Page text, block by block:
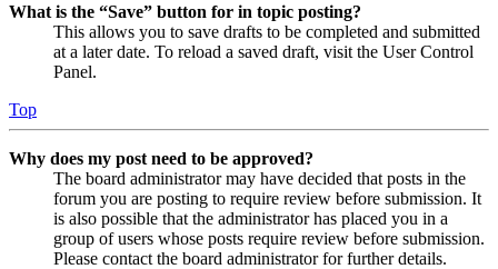
What is the “Save” button for in topic posting?
This allows you to save drafts to be completed and submitted
at a later date. To reload a saved draft, visit the User Control
Panel.
Top
Why does my post need to be approved?
The board administrator may have decided that posts in the
forum you are posting to require review before submission. It
is also possible that the administrator has placed you in a
group of users whose posts require review before submission.
Please contact the board administrator for further details.